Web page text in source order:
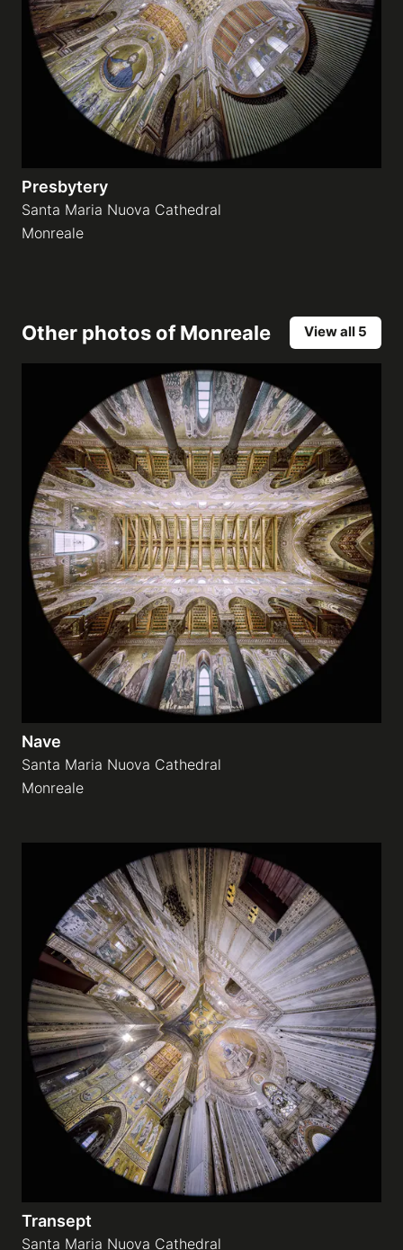
Presbytery
Santa Maria Nuova Cathedral
Monreale
Other photos ofMonreale View all 5
Nave
Santa Maria Nuova Cathedral
Monreale
Transept
Santa Maria Nuova Cathedral